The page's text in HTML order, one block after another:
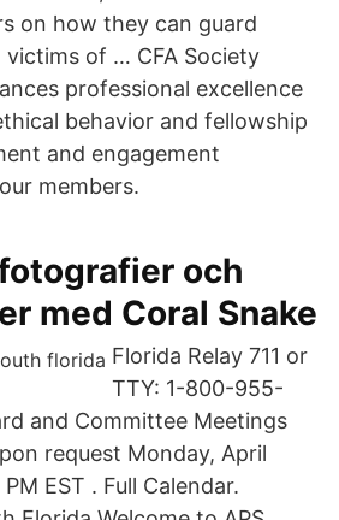
on how they can guard
victims of … CFA Society
professional excellence
behavior and fellowship
and engagement
members.
och
med Coral Snake
Florida Relay 711 or
TTY: 1-800-955-
and Committee Meetings
request Monday, April
EST . Full Calendar.